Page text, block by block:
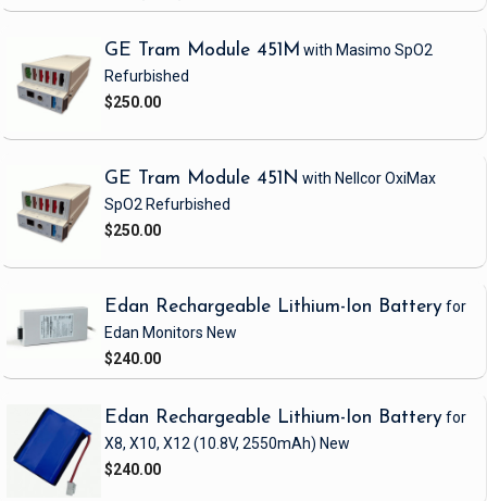
GE Tram Module 451M with Masimo SpO2
Refurbished
$250.00
GE Tram Module 451N with Nellcor OxiMax
SpO2 Refurbished
$250.00
Edan Rechargeable Lithium-Ion Batteryfor
Edan Monitors New
$240.00
Edan Rechargeable Lithium-Ion Batteryfor
X8, X10, X12 (10.8V, 2550mAh) New
$240.00